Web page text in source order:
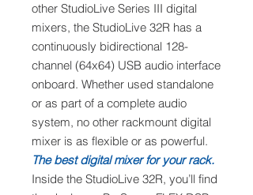
other StudioLive Series III digital
mixers, the StudioLive 32R has a
continuously bidirectional 128-
channel (64x64) USB audio interface
onboard. Whether used standalone
or as part of a complete audio
system, no other rackmount digital
mixer is as flexible or as powerful.
The best digital mixer for your rack.
Inside the StudioLive 32R, you’ll find